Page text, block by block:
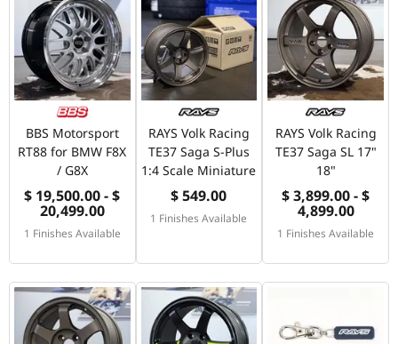
BBS Motorsport
RT88 for BMW F8X
/ G8X
$ 19,500.00 - $
20,499.00
1 Finishes Available
RAYS Volk Racing
TE37 Saga S-Plus
1:4 Scale Miniature
$ 549.00
1 Finishes Available
RAYS Volk Racing
TE37 Saga SL 17"
18"
$ 3,899.00 - $
4,899.00
1 Finishes Available